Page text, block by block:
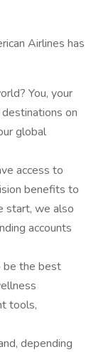
Airlines has
You, your
on
global
access to
benefits to
start, we also
accounts
be the best
tools,
depending